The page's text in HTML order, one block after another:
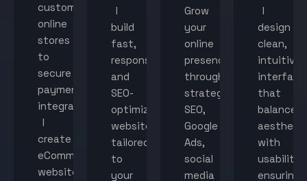
custom
online
stores
to
secure
payment
integration,
I
create
eCommerce
websites
I
build
fast,
responsive,
and
SEO-
optimized
websites
tailored
to
your
Grow
your
online
presence
through
strategic
SEO,
Google
Ads,
social
media
I
design
clean,
intuitive
that
balance
with
usability,
ensuring